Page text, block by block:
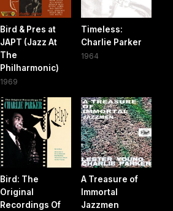
Bird & Pres at
JAPT (Jazz At
The
Philharmonic)
1969
Timeless:
Charlie Parker
1964
Bird: The
Original
Recordings Of
A Treasure of
Immortal
Jazzmen